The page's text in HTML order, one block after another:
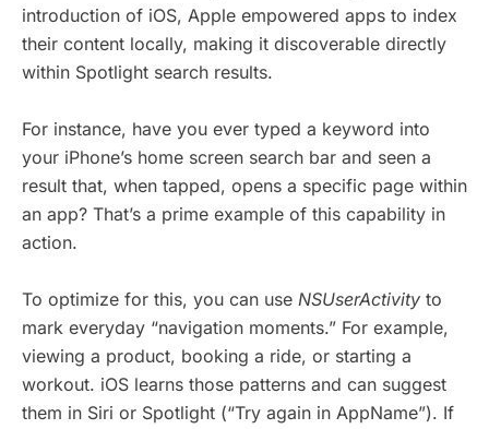
introduction of iOS, Apple empowered apps to index
their content locally, making it discoverable directly
within Spotlight search results.
For instance, have you ever typed a keyword into
your iPhone’s home screen search bar and seen a
result that, when tapped, opens a specific page within
an app? That’s a prime example of this capability in
action.
To optimize for this, you can use NSUserActivity to
mark everyday “navigation moments.” For example,
viewing a product, booking a ride, or starting a
workout. iOS learns those patterns and can suggest
them in Siri or Spotlight (“Try again in AppName”). If